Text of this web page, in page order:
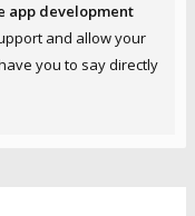
app development
and allow your
you to say directly